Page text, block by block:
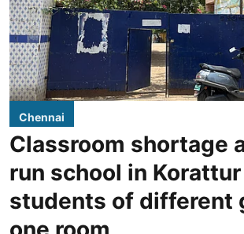
Chennai
Classroom shortage
run school in
students of different